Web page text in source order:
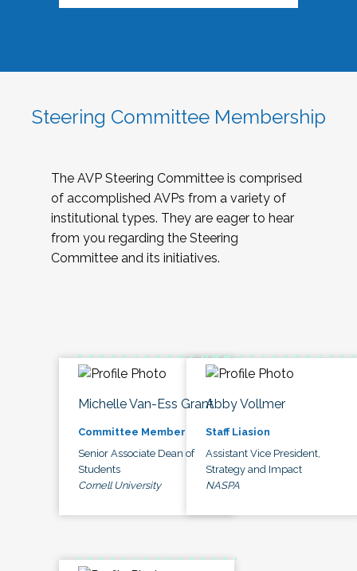
Steering Committee Membership
The AVP Steering Committee is comprised
of accomplished AVPs from a variety of
institutional types. They are eager to hear
from you regarding the Steering
Committee and its initiatives.
Michelle Van-Ess Grant
Committee Member
Senior Associate Dean of
Students
Cornell University
Abby Vollmer
Staff Liasion
Assistant Vice President,
Strategy and Impact
NASPA